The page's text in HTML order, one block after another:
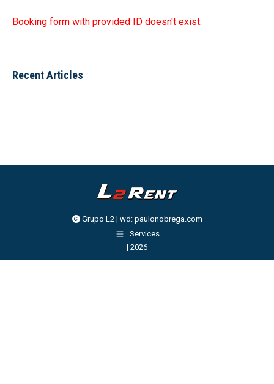
Booking form with provided ID doesn't exist.
Recent Articles
Grupo L2 | wd: paulonobrega.com
Services
| 2026